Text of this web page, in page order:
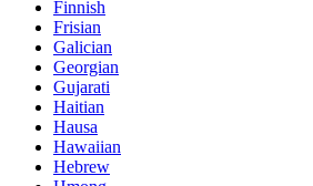
Finnish
Frisian
Galician
Georgian
Gujarati
Haitian
Hausa
Hawaiian
Hebrew